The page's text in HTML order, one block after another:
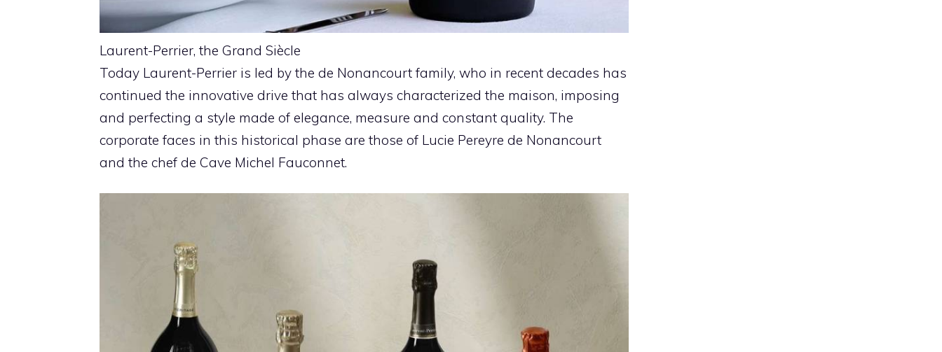
Laurent-Perrier, the Grand Siècle
Today Laurent-Perrier is led by the de Nonancourt family, who in recent decades has
continued the innovative drive that has always characterized the maison, imposing
and perfecting a style made of elegance, measure and constant quality. The
corporate faces in this historical phase are those of Lucie Pereyre de Nonancourt
and the chef de Cave Michel Fauconnet.